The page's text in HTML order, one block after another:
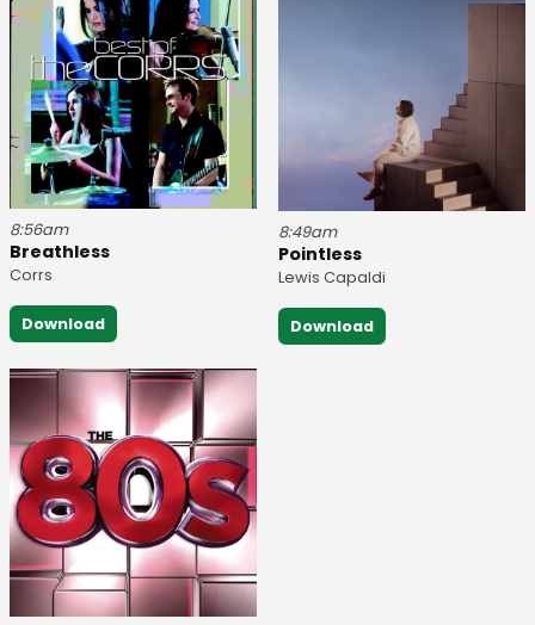
8:56am
Breathless
Corrs
Download
8:49am
Pointless
Lewis Capaldi
Download